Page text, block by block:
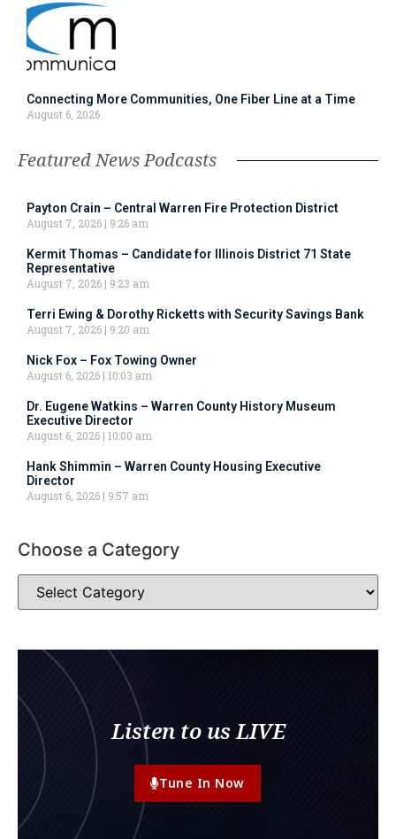
Connecting More Communities, One Fiber Line at a Time
August 6, 2026
Featured News Podcasts
Payton Crain – Central Warren Fire Protection District
August 7, 2026
9:26 am
Kermit Thomas – Candidate for Illinois District 71 State
Representative
August 7, 2026
9:23 am
Terri Ewing & Dorothy Ricketts with Security Savings Bank
August 7, 2026
9:20 am
Nick Fox – Fox Towing Owner
August 6, 2026 10:03 am
Dr. Eugene Watkins – Warren County History Museum
Executive Director
August 6, 2026 10:00 am
Hank Shimmin – Warren County Housing Executive
Director
August 6, 2026
9:57 am
Choose a Category
Listen to us LIVE
Tune In Now